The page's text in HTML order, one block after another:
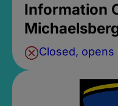
Information
Closed, opens